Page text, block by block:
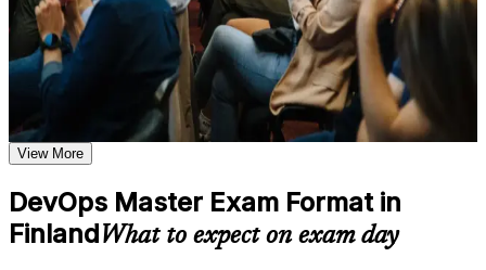
Use assessments to identify learning gaps and strengthen
weak areas
Receive guidance on the DevOps Master certification exam,
exam preparation strategies, and certification requirements
Earn a course completion certificate after successfully meeting
the course requirements
Career and Workplace Application
Build practical DevOps Master skills that support professional
growth, role advancement, and improved job performance in
Finland
plus structured exam preparation with Invensis Learning.
Proves advanced DevOps implementation skill with a
globally recognised EXIN credential
Positions you for DevOps engineer, SRE and platform
Builds command of CI/CD pipelines, automation and
infrastructure as code
View More
DevOps Master Exam Format in
FinlandWhat to expect on exam day